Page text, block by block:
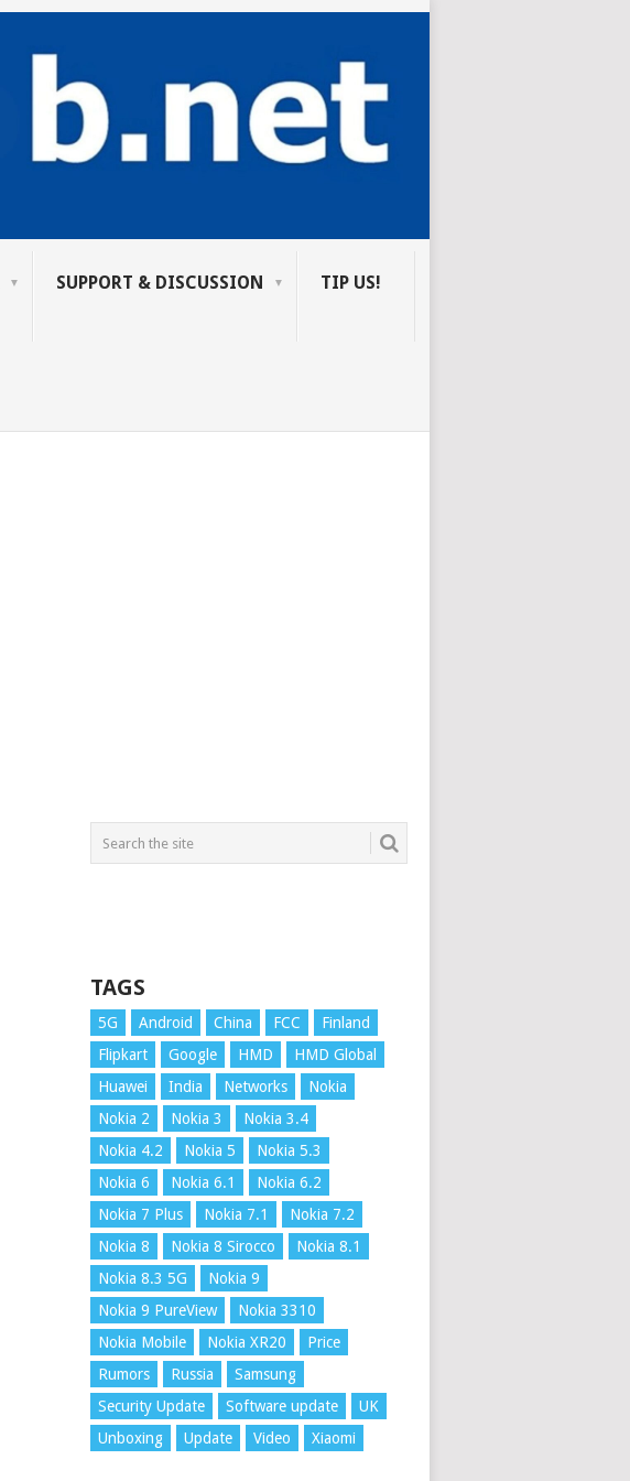
SUPPORT & DISCUSSION TIP US!
TAGS
5G Android China FCC
Finland
Flipkart
Google HMD
HMD Global
Huawei
India Networks
Nokia
Nokia 2
Nokia 3
Nokia 3.4
Nokia 4.2
Nokia 5
Nokia 5.3
Nokia 6
Nokia 6.1
Nokia 6.2
Nokia 7 Plus
Nokia 7.1
Nokia 7.2
Nokia 8
Nokia 8 Sirocco
Nokia 8.1
Nokia 8.3 5G
Nokia 9
Nokia 9 PureView
Nokia 3310
Nokia Mobile
Nokia XR20
Price
Rumors
Russia
Samsung
Security Update
Software update
UK
Unboxing
Update Video Xiaomi